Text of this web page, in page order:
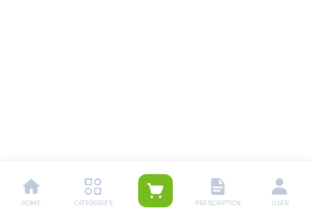
HOME CATEGORIES PRESCRIPTION USER